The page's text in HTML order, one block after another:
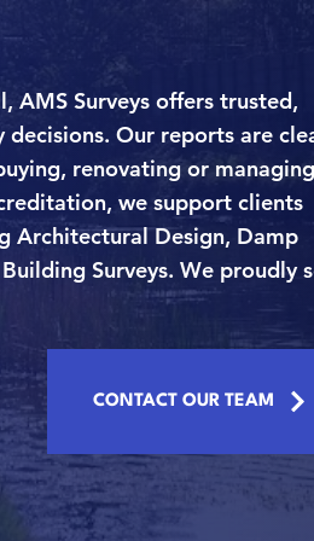
AMS Surveys offers trusted,
Our reports are
renovating or
we support clients
Architectural Design, Damp
Surveys. We proudly
CONTACT OUR TEAM